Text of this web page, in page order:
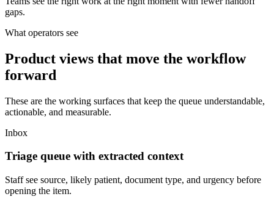
gaps.
What operators see
Product views that move the workflow
forward
These are the working surfaces that keep the queue understandable,
actionable, and measurable.
Inbox
Triage queue with extracted context
Staff see source, likely patient, document type, and urgency before
opening the item.